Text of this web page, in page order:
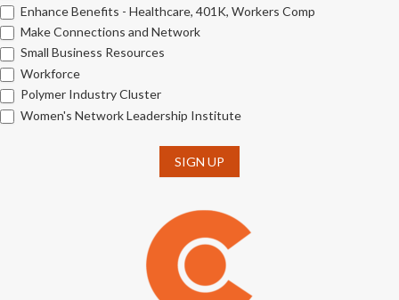
Enhance Benefits - Healthcare, 401K, Workers Comp
Make Connections and Network
Small Business Resources
Workforce
Polymer Industry Cluster
Women's Network Leadership Institute
SIGN UP